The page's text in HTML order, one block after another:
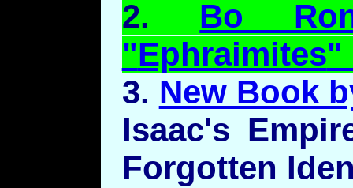
2. Bo
"Ephraimites"
3. New Book
Isaac's
Forgotten